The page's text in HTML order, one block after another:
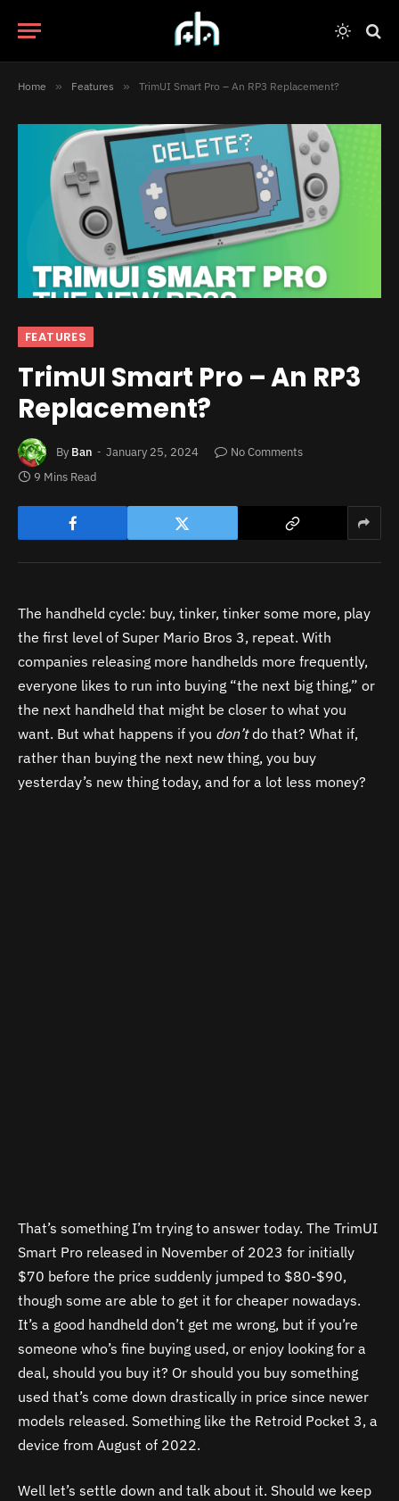
Home » Features » TrimUI Smart Pro – An RP3 Replacement?
FEATURES
TrimUI Smart Pro – An RP3
Replacement?
By Ban January 25, 2024
No Comments
9 Mins Read
The handheld cycle: buy, tinker, tinker some more, play
the first level of Super Mario Bros 3, repeat. With
companies releasing more handhelds more frequently,
everyone likes to run into buying “the next big thing,” or
the next handheld that might be closer to what you
want. But what happens if you don’tdo that? What if,
rather than buying the next new thing, you buy
yesterday’s new thing today, and for a lot less money?
That’s something I’m trying to answer today. The TrimUI
Smart Pro released in November of 2023 for initially
$70 before the price suddenly jumped to $80-$90,
though some are able to get it for cheaper nowadays.
It’s a good handheld don’t get me wrong, but if you’re
someone who’s fine buying used, or enjoy looking for a
deal, should you buy it? Or should you buy something
used that’s come down drastically in price since newer
models released. Something like the Retroid Pocket 3, a
device from August of 2022.
Well let’s settle down and talk about it. Should we keep